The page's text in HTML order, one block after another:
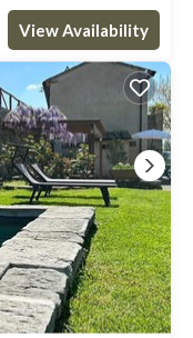
View Availability